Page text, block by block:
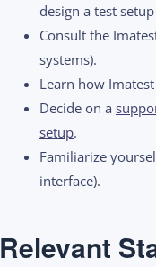
design a test
Consult the
systems).
Learn how
Decide on a
setup.
Familiarize
interface).
Relevant